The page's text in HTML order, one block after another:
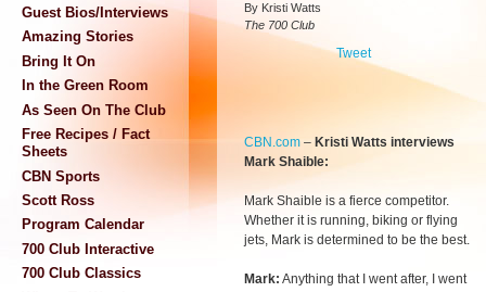
Guest Bios/Interviews
Amazing Stories
Bring It On
In the Green Room
As Seen On The Club
Free Recipes / Fact
Sheets
CBN Sports
Scott Ross
Program Calendar
700 Club Interactive
700 Club Classics
By Kristi Watts
The 700 Club
Tweet
CBN.com – Kristi Watts interviews
Mark Shaible:
Mark Shaible is a fierce competitor.
Whether it is running, biking or flying
jets, Mark is determined to be the best.
Mark: Anything that I went after, I went